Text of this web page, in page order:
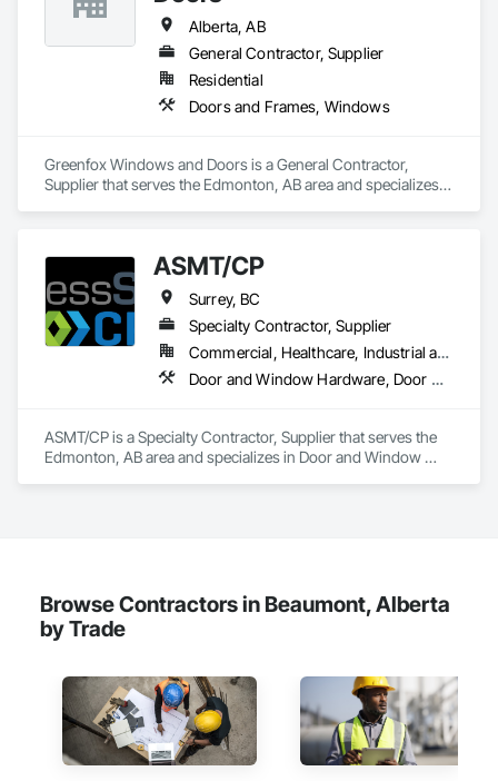
Alberta, AB
General Contractor, Supplier
Residential
Doors and Frames, Windows
Greenfox Windows and Doors is a General Contractor,
Supplier that serves the Edmonton, AB area and specializes
ASMT/CP
Surrey, BC
Specialty Contractor, Supplier
Commercial, Healthcare, Industrial and Energy, Infrastructure, Institutional, Residential
Door and Window Hardware, Door Hardware, Doors and Frames, Hospitality Turntables, Lockers, Metal Doors and Frames, Metal Windows, Specialty Doors and Frames, Toilet Bath and Laundry Accessories, Visual Display Units, Wood Doors and Frames
ASMT/CP is a Specialty Contractor, Supplier that serves the
Edmonton, AB area and specializes in Door and Window
Browse Contractors in Beaumont, Alberta
by Trade